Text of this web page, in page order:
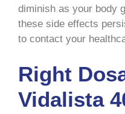
diminish as your body
these side effects
to contact your
Right
Vidalista